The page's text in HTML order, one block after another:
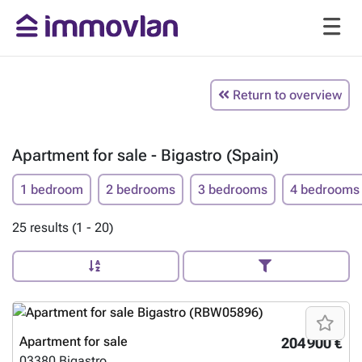
Return to overview
Apartment for sale - Bigastro (Spain)
1 bedroom 2 bedrooms 3 bedrooms 4 bedrooms
25 results (1 - 20)
204 900 €
Apartment for sale